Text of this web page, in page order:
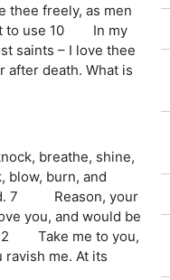
freely, as men
to use 10 In my
saints – I love thee
death. What is
breathe, shine,
burn, and
7 Reason, your
you, and would be
Take me to you,
me. At its